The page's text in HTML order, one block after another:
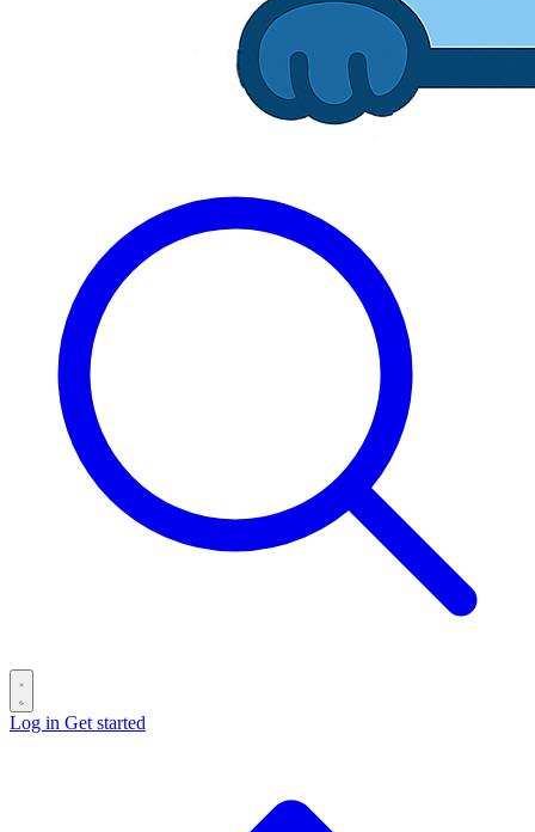
Log in Get started